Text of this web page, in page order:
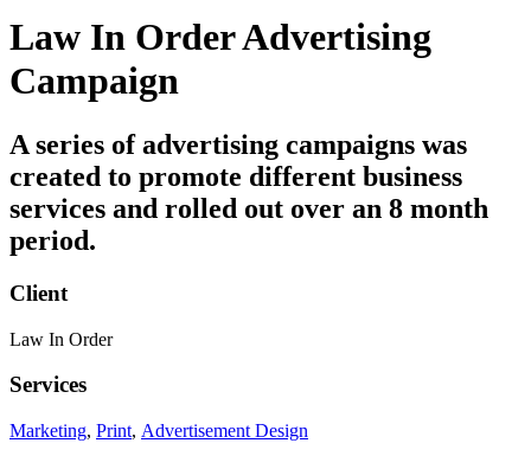
Law In Order Advertising
Campaign
A series of advertising campaigns was
created to promote different business
services and rolled out over an 8 month
period.
Client
Law In Order
Services
Marketing, Print, Advertisement Design